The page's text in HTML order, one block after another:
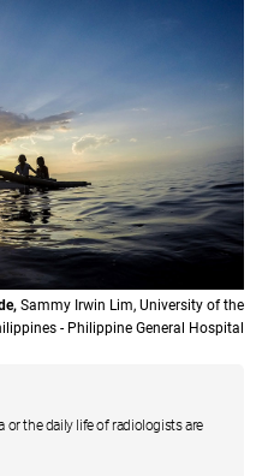
Sammy Irwin Lim, University of the
- Philippine General Hospital
or the daily life of radiologists are